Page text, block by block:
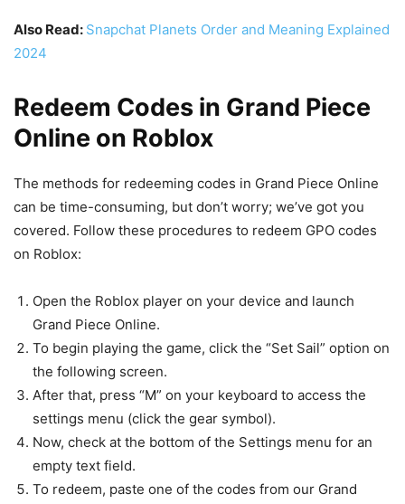
Also Read: Snapchat Planets Order and Meaning Explained
2024
Redeem Codes in Grand Piece
Online on Roblox
The methods for redeeming codes in Grand Piece Online
can be time-consuming, but don’t worry; we’ve got you
covered. Follow these procedures to redeem GPO codes
on Roblox:
Open the Roblox player on your device and launch
Grand Piece Online.
To begin playing the game, click the “Set Sail” option on
the following screen.
After that, press “M” on your keyboard to access the
settings menu (click the gear symbol).
Now, check at the bottom of the Settings menu for an
empty text field.
To redeem, paste one of the codes from our Grand